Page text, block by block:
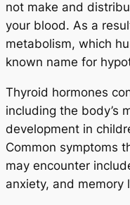
not make and
your blood. As a
metabolism, which
known name for
Thyroid hormones
including the body’s
development in
Common symptoms
may encounter
anxiety, and memory